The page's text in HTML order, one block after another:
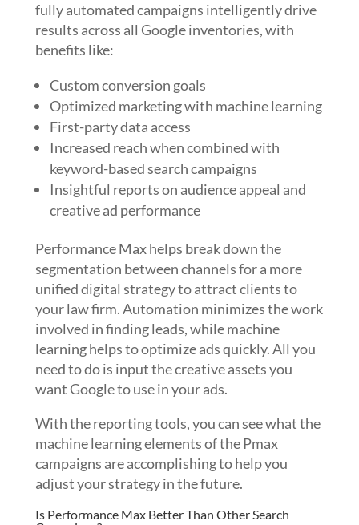
fully automated campaigns intelligently drive
results across all Google inventories, with
benefits like:
Custom conversion goals
Optimized marketing with machine learning
First-party data access
Increased reach when combined with
keyword-based search campaigns
Insightful reports on audience appeal and
creative ad performance
Performance Max helps break down the
segmentation between channels for a more
unified digital strategy to attract clients to
your law firm. Automation minimizes the work
involved in finding leads, while machine
learning helps to optimize ads quickly. All you
need to do is input the creative assets you
want Google to use in your ads.
With the reporting tools, you can see what the
machine learning elements of the Pmax
campaigns are accomplishing to help you
adjust your strategy in the future.
Is Performance Max Better Than Other Search